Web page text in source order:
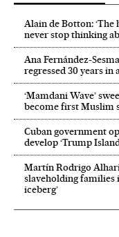
Alain de Botton:
never stop thinking
Ana Fernández-
regressed 30 years
‘Mamdani Wave’
become first Muslim
Cuban government
develop ‘Trump
Martín Rodrigo
slaveholding families
iceberg’